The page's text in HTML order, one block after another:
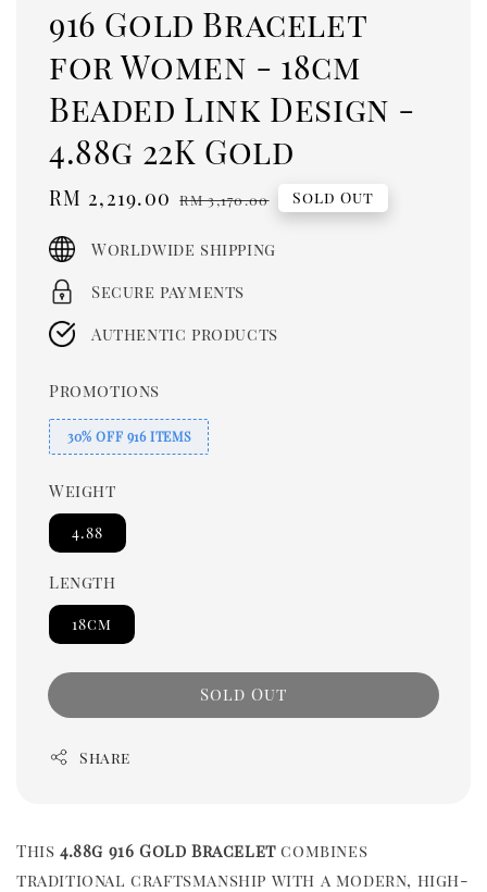
916 Gold Bracelet
for Women - 18cm
Beaded Link Design -
4.88g 22K Gold
Sale
RM 2,219.00 Regular
RM 3,170.00 Sold Out
Worldwide shipping
Secure payments
Authentic products
Promotions
30% OFF 916 ITEMS
Weight
4.88
Length
18cm
Sold Out
Share
This 4.88g 916 Gold Braceletcombines
traditional craftsmanship with a modern, high-